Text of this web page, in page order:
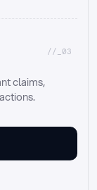
//_03
claims,